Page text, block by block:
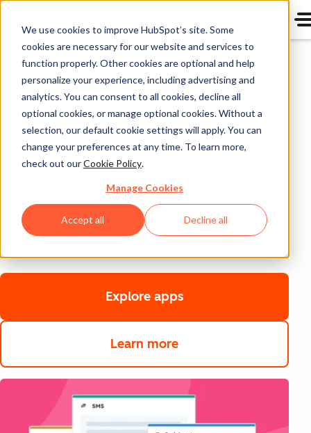
We use cookies to improve HubSpot’s site. Some
cookies are necessary for our website and services to
function properly. Other cookies are optional and help
personalize your experience, including advertising and
analytics. You can consent to all cookies, decline all
optional cookies, or manage optional cookies. Without a
selection, our default cookie settings will apply. You can
change your preferences at any time. To learn more,
check out ourCookie Policy.
Manage Cookies
Accept all Decline all
Live
Craft dynamic content
experiences with
HubSpot apps and
Content Hub
Empower marketing teams with the tools they need to
create and manage best-in-class content experiences
Explore apps
Learn more